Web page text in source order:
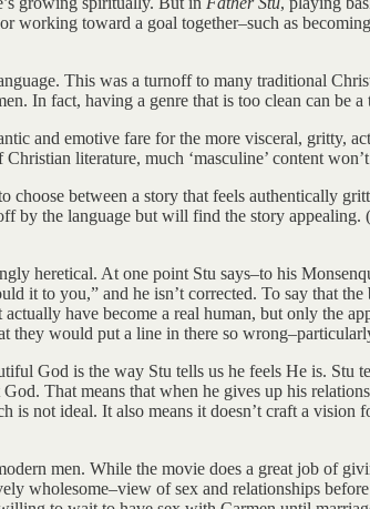
working toward a goal together–such as
This was a turnoff to many traditional
In fact, having a genre that is too clean can be
and emotive fare for the more visceral, gritty,
literature, much ‘masculine’ content
choose between a story that feels authentically
by the language but will find the story appealing.
heretical. At one point Stu says–to his
it to you,” and he isn’t corrected. To say that
have become a real human, but only the
they would put a line in there so
God is the way Stu tells us he feels He is.
That means that when he gives up his
is not ideal. It also means it doesn’t craft a
men. While the movie does a great job of
wholesome–view of sex and relationships